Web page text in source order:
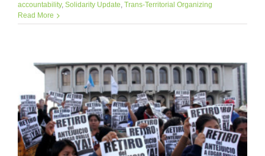
accountability, Solidarity Update, Trans-Territorial Organizing
Read More